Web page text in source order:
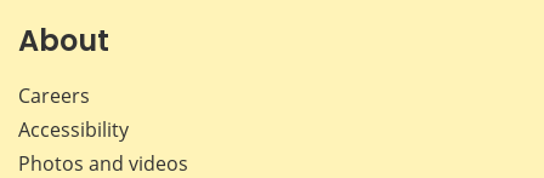
About
Careers
Accessibility
Photos and videos